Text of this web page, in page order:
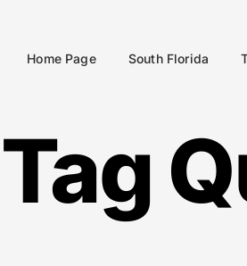
Home Page South Florida
Tag